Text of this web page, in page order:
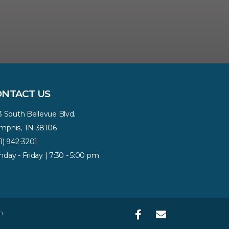
US
South Bellevue Blvd.
TN 38106
942-3201
- Friday | 7:30 - 5:00 pm